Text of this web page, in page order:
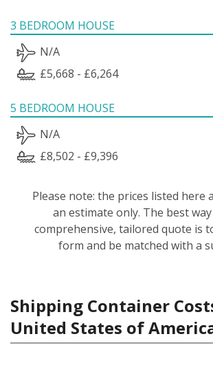
3 BEDROOM HOUSE
N/A
£5,668 - £6,264
5 BEDROOM HOUSE
N/A
£8,502 - £9,396
Please note: the prices listed here
an estimate only. The best
comprehensive, tailored quote is
form and be matched with a
Shipping Container
United States of